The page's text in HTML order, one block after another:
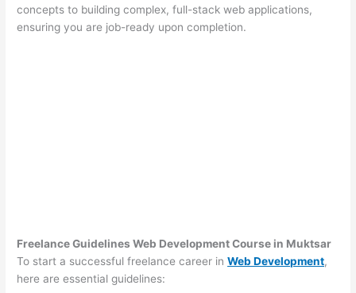
concepts to building complex, full-stack web applications,
ensuring you are job-ready upon completion.
Freelance Guidelines Web Development Course in Muktsar
To start a successful freelance career inWeb Development,
here are essential guidelines: